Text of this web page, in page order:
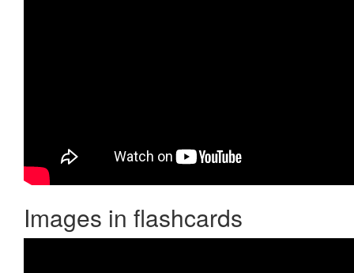
Images in flashcards